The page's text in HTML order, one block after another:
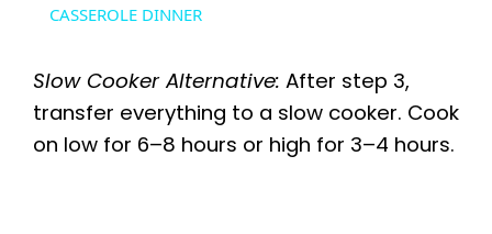
y
V
CASSEROLE DINNER
Slow Cooker Alternative: After step 3,
transfer everything to a slow cooker. Cook
on low for 6–8 hours or high for 3–4 hours.